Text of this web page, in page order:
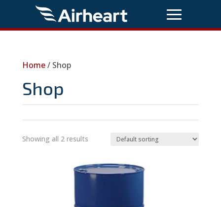
Home/ Shop
Shop
Showing all 2 results